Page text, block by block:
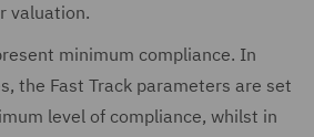
valuation.
minimum compliance. In
the Fast Track parameters are set
level of compliance, whilst in